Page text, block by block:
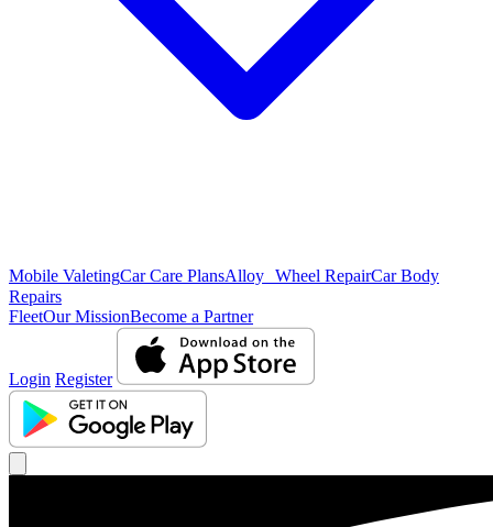
Mobile ValetingCar Care PlansAlloy Wheel RepairCar Body
Repairs
FleetOur MissionBecome a Partner
Login Register